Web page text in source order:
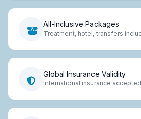
All-Inclusive Packages
Treatment, hotel, transfers
Global Insurance Validity
International insurance accepted